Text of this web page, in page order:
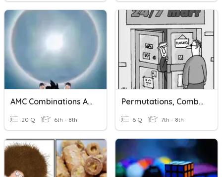
AMC Combinations And Permutations
20 Q 6th - 8th
Permutations, Combinations, Counting Principle
6 Q 7th - 8th